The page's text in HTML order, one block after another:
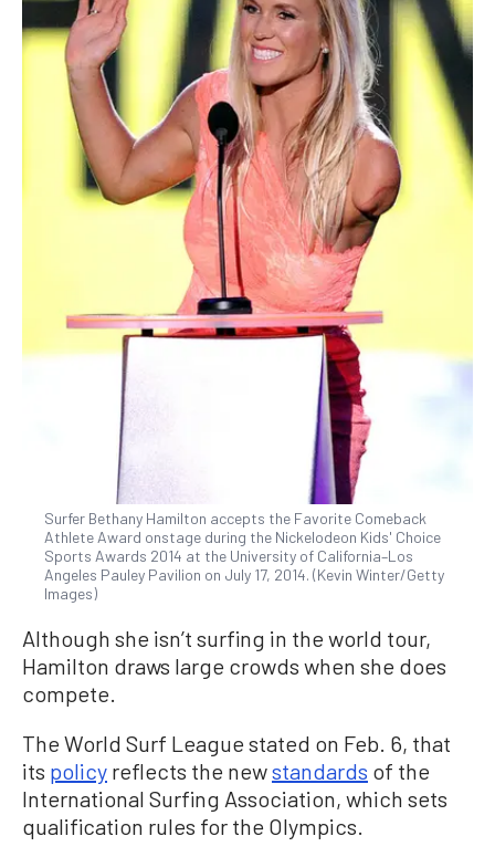
Surfer Bethany Hamilton accepts the Favorite Comeback
Athlete Award onstage during the Nickelodeon Kids' Choice
Sports Awards 2014 at the University of California–Los
Angeles Pauley Pavilion on July 17, 2014. (Kevin Winter/Getty
Images)
Although she isn’t surfing in the world tour,
Hamilton draws large crowds when she does
compete.
The World Surf League stated on Feb. 6, that
its policy reflects the newstandards of the
International Surfing Association, which sets
qualification rules for the Olympics.